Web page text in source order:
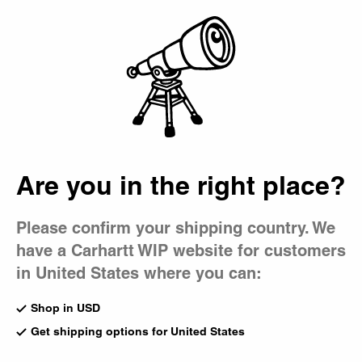
Are you in the right place?
Please confirm your shipping country. We
have a Carhartt WIP website for customers
in United States where you can:
Shop in USD
Get shipping options for United States